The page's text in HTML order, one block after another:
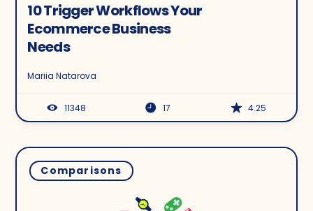
10 Trigger Workflows Your
Ecommerce Business
Needs
Mariia Natarova
11348 17 4.25
Comparisons